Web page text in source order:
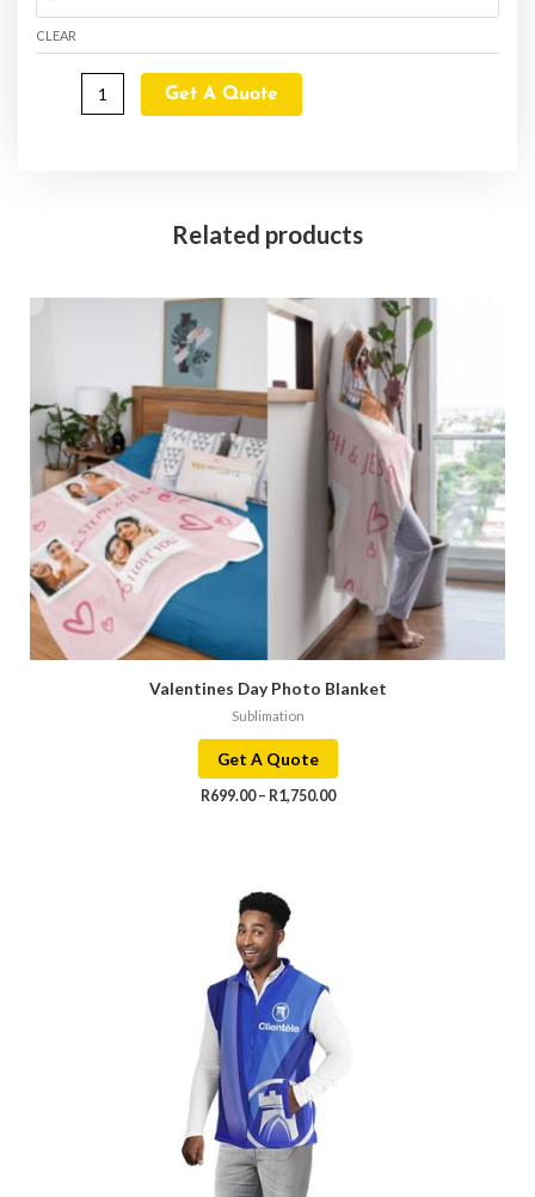
CLEAR
Get A Quote
Related products
Valentines Day Photo Blanket
Sublimation
Get A Quote
R699.00– R1,750.00